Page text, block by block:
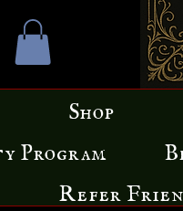
Shop
Program
Refer